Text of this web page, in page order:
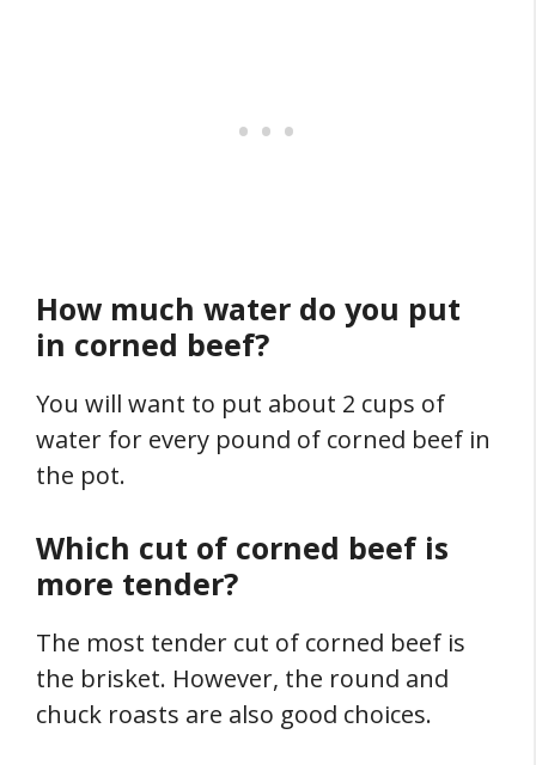
How much water do you put
in corned beef?
You will want to put about 2 cups of
water for every pound of corned beef in
the pot.
Which cut of corned beef is
more tender?
The most tender cut of corned beef is
the brisket. However, the round and
chuck roasts are also good choices.